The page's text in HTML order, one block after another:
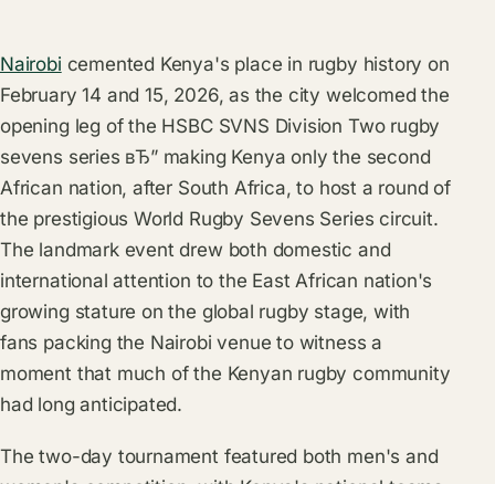
Nairobi cemented Kenya's place in rugby history on
February 14 and 15, 2026, as the city welcomed the
opening leg of the HSBC SVNS Division Two rugby
sevens series вЂ” making Kenya only the second
African nation, after South Africa, to host a round of
the prestigious World Rugby Sevens Series circuit.
The landmark event drew both domestic and
international attention to the East African nation's
growing stature on the global rugby stage, with
fans packing the Nairobi venue to witness a
moment that much of the Kenyan rugby community
had long anticipated.
The two-day tournament featured both men's and